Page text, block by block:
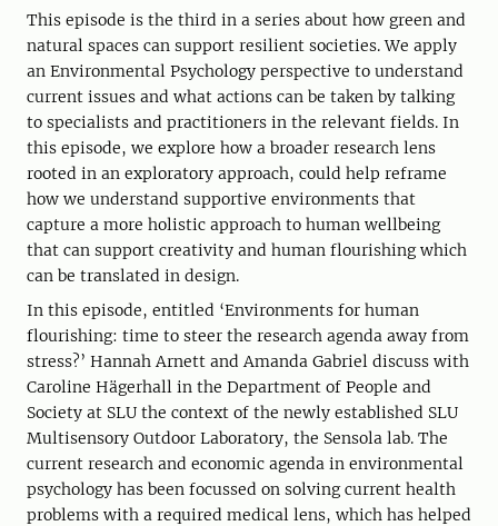
This episode is the third in a series about how green and
natural spaces can support resilient societies. We apply
an Environmental Psychology perspective to understand
current issues and what actions can be taken by talking
to specialists and practitioners in the relevant fields. In
this episode, we explore how a broader research lens
rooted in an exploratory approach, could help reframe
how we understand supportive environments that
capture a more holistic approach to human wellbeing
that can support creativity and human flourishing which
can be translated in design.
In this episode, entitled ‘Environments for human
flourishing: time to steer the research agenda away from
stress?’ Hannah Arnett and Amanda Gabriel discuss with
Caroline Hägerhall in the Department of People and
Society at SLU the context of the newly established SLU
Multisensory Outdoor Laboratory, the Sensola lab. The
current research and economic agenda in environmental
psychology has been focussed on solving current health
problems with a required medical lens, which has helped